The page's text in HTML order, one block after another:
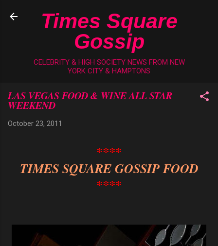
Skip to main content
Times Square
Gossip
CELEBRITY & HIGH SOCIETY NEWS FROM NEW
YORK CITY & HAMPTONS
LAS VEGAS FOOD & WINE ALL STAR
WEEKEND
October 23, 2011
****
TIMES SQUARE GOSSIP FOOD
****